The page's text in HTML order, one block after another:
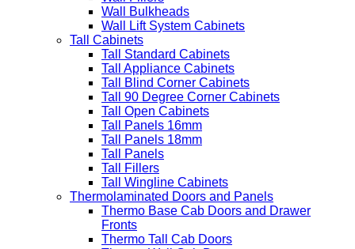
Wall Bulkheads
Wall Lift System Cabinets
Tall Cabinets
Tall Standard Cabinets
Tall Appliance Cabinets
Tall Blind Corner Cabinets
Tall 90 Degree Corner Cabinets
Tall Open Cabinets
Tall Panels 16mm
Tall Panels 18mm
Tall Panels
Tall Fillers
Tall Wingline Cabinets
Thermolaminated Doors and Panels
Thermo Base Cab Doors and Drawer
Fronts
Thermo Tall Cab Doors